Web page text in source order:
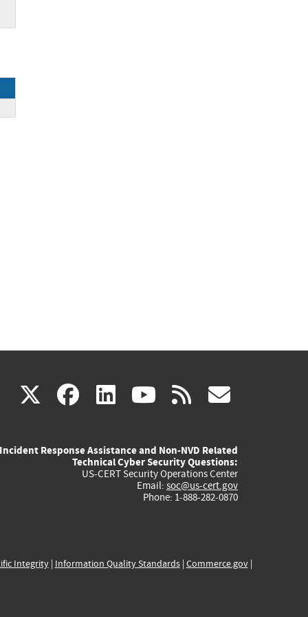
X(link
external)
facebook
(link
external)
linkedin
(link
external)
youtube
(link
external)
rss
Incident Response Assistance and Non-NVD Related
Technical Cyber Security Questions:
US-CERT Security Operations Center
Email: soc@us-cert.gov
Phone: 1-888-282-0870
Integrity| Information Quality Standards| Commerce.gov|